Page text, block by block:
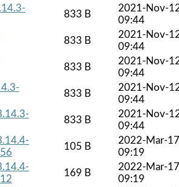
833 B
2021-Nov-
09:44
833 B
2021-Nov-
09:44
833 B
2021-Nov-
09:44
833 B
2021-Nov-
09:44
833 B
2021-Nov-
09:44
105 B
2022-Mar-17
09:19
169 B
2022-Mar-17
09:19